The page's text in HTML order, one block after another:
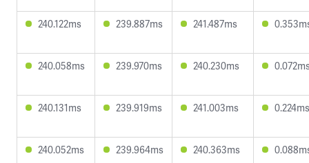
240.122ms 239.887ms 241.487ms
240.058ms 239.970ms 240.230ms
240.131ms 239.919ms 241.003ms 0.224ms
240.052ms 239.964ms 240.363ms